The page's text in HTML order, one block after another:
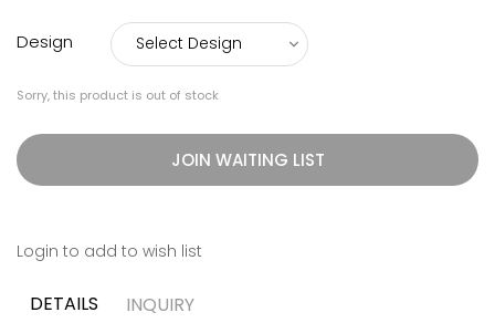
Design
Sorry, this product is out of stock
JOIN WAITING LIST
Login to add to wish list
DETAILS INQUIRY